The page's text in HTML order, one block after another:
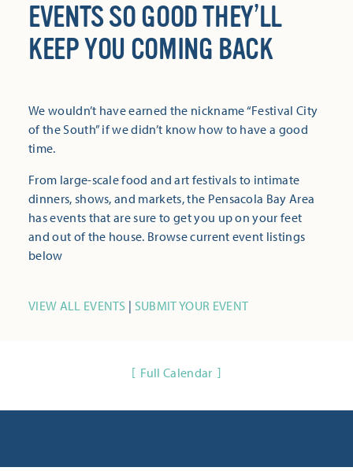
EVENTS SO GOOD THEY’LL
KEEP YOU COMING BACK
We wouldn’t have earned the nickname “Festival City
of the South” if we didn’t know how to have a good
time.
From large-scale food and art festivals to intimate
dinners, shows, and markets, the Pensacola Bay Area
has events that are sure to get you up on your feet
and out of the house. Browse current event listings
below
VIEW ALL EVENTS | SUBMIT YOUR EVENT
Full Calendar